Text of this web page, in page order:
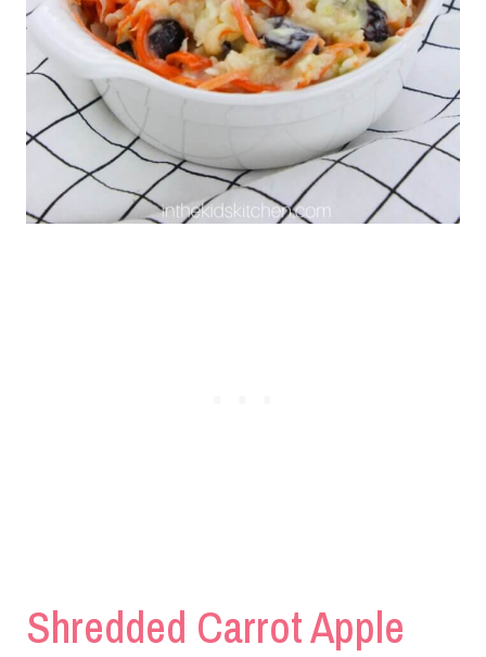
Shredded Carrot Apple